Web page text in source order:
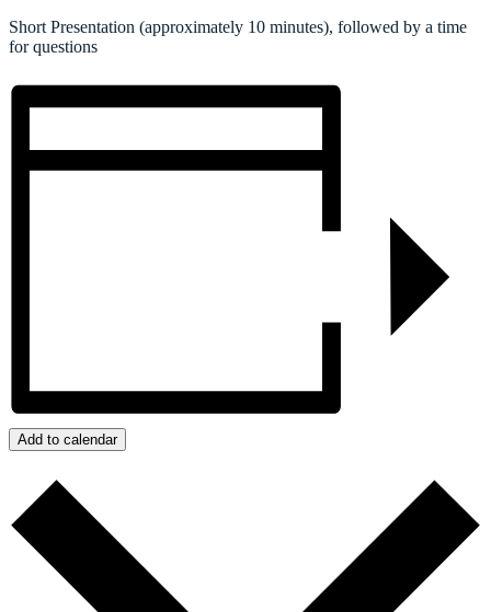
Short Presentation (approximately 10 minutes), followed by a time
for questions
Add to calendar